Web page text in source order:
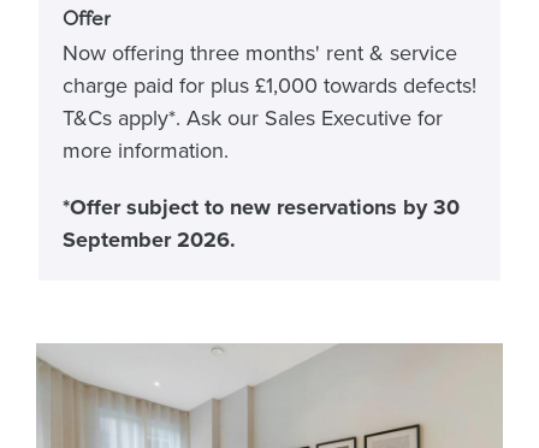
Offer
Now offering three months' rent & service
charge paid for plus £1,000 towards defects!
T&Cs apply*. Ask our Sales Executive for
more information.
*Offer subject to new reservations by 30
September 2026.